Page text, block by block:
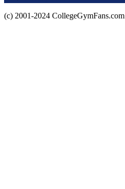
(c) 2001-2024 CollegeGymFans.com